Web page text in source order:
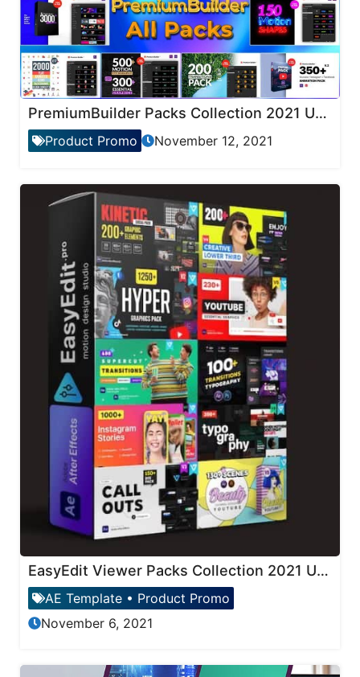
PremiumBuilder Packs Collection 2021 Updates
Product Promo November 12, 2021
EasyEdit Viewer Packs Collection 2021 Updates
AE Template • Product Promo
November 6, 2021